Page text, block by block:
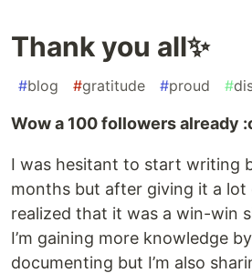
Thank you all✨
#blog #gratitude #proud #
Wow a 100 followers already
I was hesitant to start writing
months but after giving it a
realized that it was a win-win
I’m gaining more knowledge
documenting but I’m also